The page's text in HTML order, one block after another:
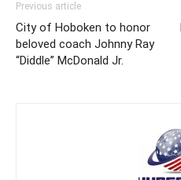
Previous article
City of Hoboken to honor
beloved coach Johnny Ray
“Diddle” McDonald Jr.